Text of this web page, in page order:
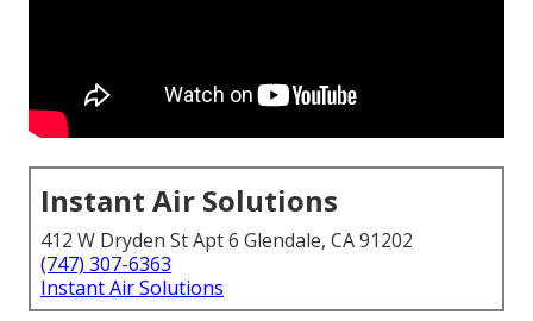
Instant Air Solutions
412 W Dryden St Apt 6 Glendale, CA 91202
(747) 307-6363
Instant Air Solutions